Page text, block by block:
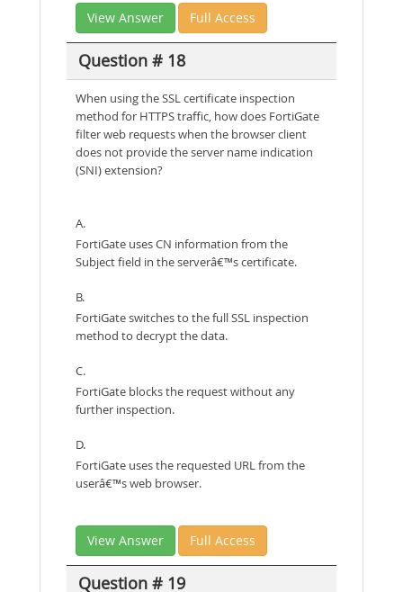
View Answer Full Access
Question # 18
When using the SSL certificate inspection
method for HTTPS traffic, how does FortiGate
filter web requests when the browser client
does not provide the server name indication
(SNI) extension?
A.
FortiGate uses CN information from the
Subject field in the serverâ€™s certificate.
B.
FortiGate switches to the full SSL inspection
method to decrypt the data.
C.
FortiGate blocks the request without any
further inspection.
D.
FortiGate uses the requested URL from the
userâ€™s web browser.
View Answer Full Access
Question # 19